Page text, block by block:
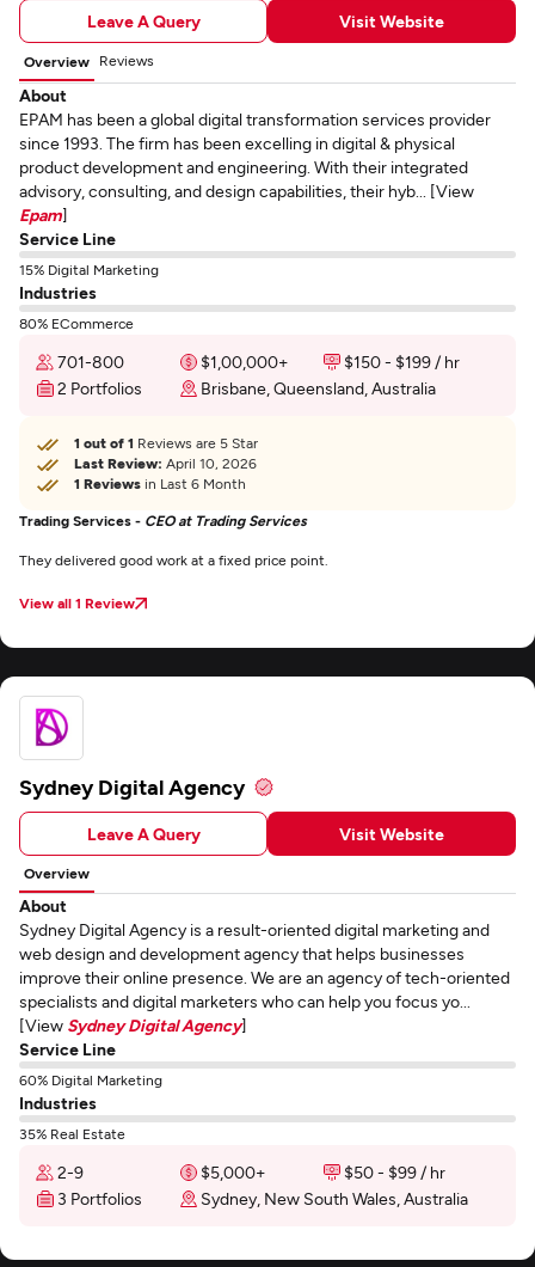
Leave A Query Visit Website
Overview Reviews
About
EPAM has been a global digital transformation services provider
since 1993. The firm has been excelling in digital & physical
product development and engineering. With their integrated
advisory, consulting, and design capabilities, their hyb... [View
Epam]
Service Line
15% Digital Marketing
Industries
80% ECommerce
701-800 $1,00,000+
$150 - $199 / hr
2 Portfolios
Brisbane, Queensland, Australia
1 out of 1 Reviews are 5 Star
Last Review: April 10, 2026
1 Reviews in Last 6 Month
Trading Services - CEO at Trading Services
They delivered good work at a fixed price point.
View all 1 Review
Sydney Digital Agency
Leave A Query Visit Website
Overview
About
Sydney Digital Agency is a result-oriented digital marketing and
web design and development agency that helps businesses
improve their online presence. We are an agency of tech-oriented
specialists and digital marketers who can help you focus yo...
[View Sydney Digital Agency]
Service Line
60% Digital Marketing
Industries
35% Real Estate
2-9 $5,000+
$50 - $99 / hr
3 Portfolios
Sydney, New South Wales, Australia